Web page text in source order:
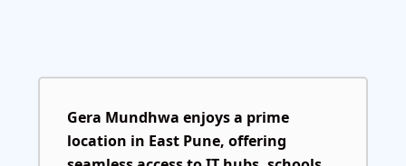
Gera Mundhwa enjoys a prime
location in East Pune, offering